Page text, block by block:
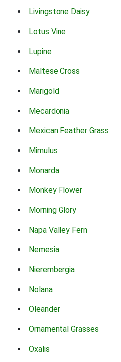
Livingstone Daisy
Lotus Vine
Lupine
Maltese Cross
Marigold
Mecardonia
Mexican Feather Grass
Mimulus
Monarda
Monkey Flower
Morning Glory
Napa Valley Fern
Nemesia
Nierembergia
Nolana
Oleander
Ornamental Grasses
Oxalis